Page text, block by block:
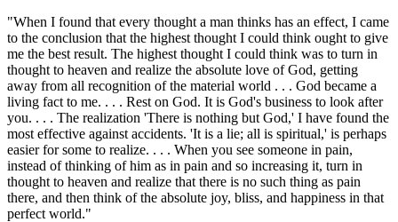
"When I found that every thought a man thinks has an effect, I came
to the conclusion that the highest thought I could think ought to give
me the best result. The highest thought I could think was to turn in
thought to heaven and realize the absolute love of God, getting
away from all recognition of the material world . . . God became a
living fact to me. . . . Rest on God. It is God's business to look after
you. . . . The realization 'There is nothing but God,' I have found the
most effective against accidents. 'It is a lie; all is spiritual,' is perhaps
easier for some to realize. . . . When you see someone in pain,
instead of thinking of him as in pain and so increasing it, turn in
thought to heaven and realize that there is no such thing as pain
there, and then think of the absolute joy, bliss, and happiness in that
perfect world."